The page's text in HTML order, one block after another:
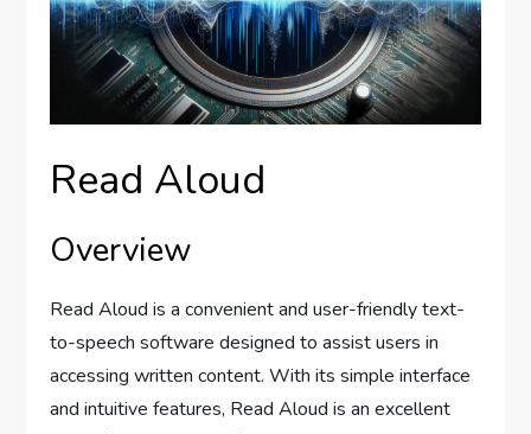
Read Aloud
Overview
Read Aloud is a convenient and user-friendly text-
to-speech software designed to assist users in
accessing written content. With its simple interface
and intuitive features, Read Aloud is an excellent